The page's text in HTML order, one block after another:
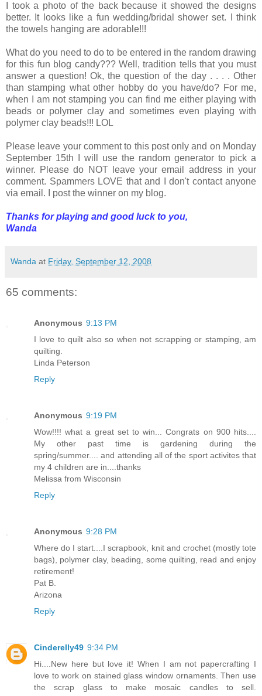
I took a photo of the back because it showed the designs
better. It looks like a fun wedding/bridal shower set. I think
the towels hanging are adorable!!!
What do you need to do to be entered in the random drawing
for this fun blog candy??? Well, tradition tells that you must
answer a question! Ok, the question of the day . . . . Other
than stamping what other hobby do you have/do? For me,
when I am not stamping you can find me either playing with
beads or polymer clay and sometimes even playing with
polymer clay beads!!! LOL
Please leave your comment to this post only and on Monday
September 15th I will use the random generator to pick a
winner. Please do NOT leave your email address in your
comment. Spammers LOVE that and I don't contact anyone
via email. I post the winner on my blog.
Thanks for playing and good luck to you,
Wanda
Wanda at Friday, September 12, 2008
65 comments:
Anonymous 9:13 PM
I love to quilt also so when not scrapping or stamping, am
quilting.
Linda Peterson
Reply
Anonymous 9:19 PM
Wow!!!! what a great set to win... Congrats on 900 hits....
My other past time is gardening during the
spring/summer.... and attending all of the sport activites that
my 4 children are in....thanks
Melissa from Wisconsin
Reply
Anonymous 9:28 PM
Where do I start....I scrapbook, knit and crochet (mostly tote
bags), polymer clay, beading, some quilting, read and enjoy
retirement!
Pat B.
Arizona
Reply
Cinderelly49 9:34 PM
Hi....New here but love it! When I am not papercrafting I
love to work on stained glass window ornaments. Then use
the scrap glass to make mosaic candles to sell.